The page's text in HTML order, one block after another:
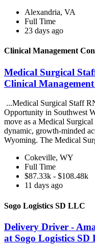
Alexandria, VA
Full Time
23 days ago
Clinical Management
Medical Surgical
Clinical
...Medical Surgical Staff
Opportunity in Southwest
move as a Medical
dynamic, growth-minded
Wyoming. The Medical
Cokeville, WY
Full Time
$87.33k - $108.48k
11 days ago
Sogo Logistics SD LLC
Delivery Driver -
at Sogo Logistics SD